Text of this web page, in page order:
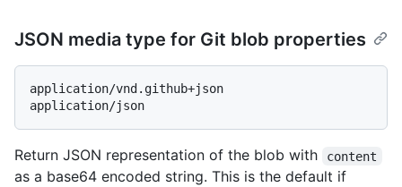
JSON media type for Git blob properties
application/vnd.github+json
Return JSON representation of the blob with content
as a base64 encoded string. This is the default if